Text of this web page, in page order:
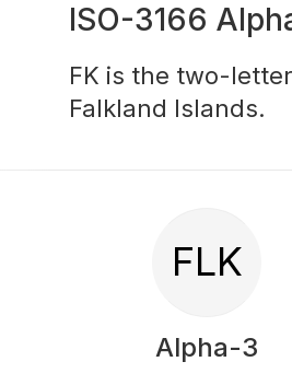
ISO-3166
FK is the two-
Falkland Islands.
FLK
Alpha-3